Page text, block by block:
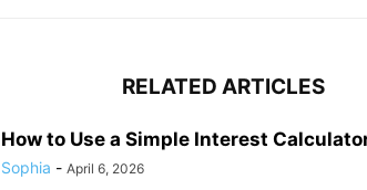
RELATED ARTICLES
How to Use a Simple Interest
Sophia - April 6, 2026